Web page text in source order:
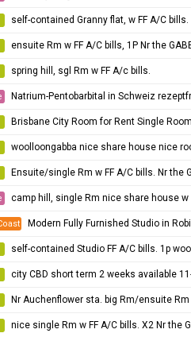
self-contained Granny flat, w FF A/C
ensuite Rm w FF A/C bills, 1P Nr the
spring hill, sgl Rm w FF A/c bills.
Natrium-Pentobarbital in Schweiz rezeptfrei bestellen
Brisbane City Room for Rent Single
woolloongabba nice share house nice
Ensuite/single Rm w FF A/C bills. Nr the
camp hill, single Rm nice share house w
Modern Fully Furnished Studio in
self-contained Studio FF A/C bills. 1p
city CBD short term 2 weeks available
Nr Auchenflower sta. big Rm/ensuite Rm
nice single Rm w FF A/C bills. X2 Nr the